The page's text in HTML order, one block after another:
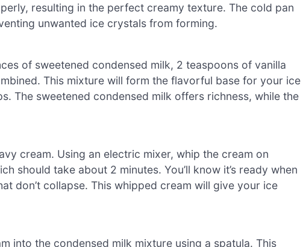
resulting in the perfect creamy texture. The cold pan
unwanted ice crystals from forming.
of sweetened condensed milk, 2 teaspoons of vanilla
This mixture will form the flavorful base for your ice
The sweetened condensed milk offers richness, while the
cream. Using an electric mixer, whip the cream on
should take about 2 minutes. You’ll know it’s ready when
don’t collapse. This whipped cream will give your ice
into the condensed milk mixture using a spatula. This